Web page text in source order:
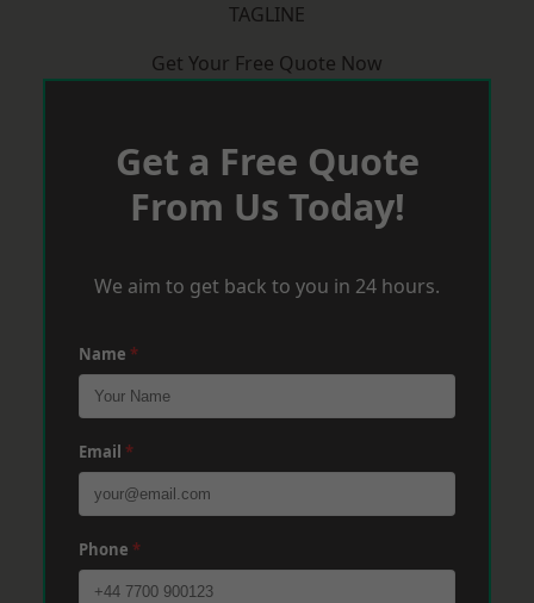
TAGLINE
Get Your Free Quote Now
Get a Free Quote
From Us Today!
We aim to get back to you in 24 hours.
Name *
Email *
Phone *